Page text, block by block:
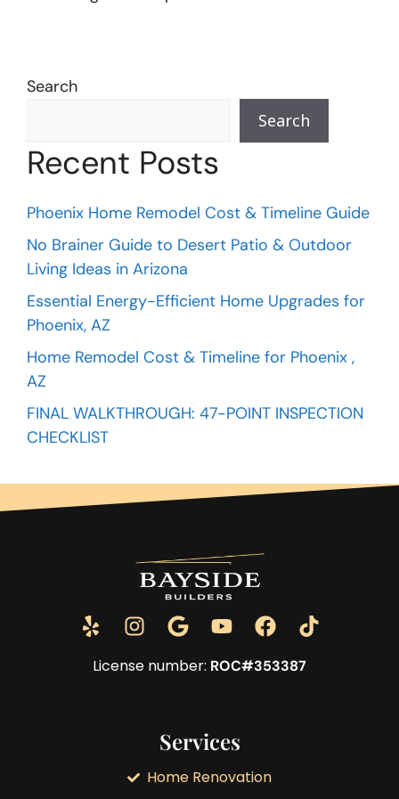
Search
Search
Recent Posts
Phoenix Home Remodel Cost & Timeline Guide
No Brainer Guide to Desert Patio & Outdoor
Living Ideas in Arizona
Essential Energy-Efficient Home Upgrades for
Phoenix, AZ
Home Remodel Cost & Timeline for Phoenix ,
AZ
FINAL WALKTHROUGH: 47-POINT INSPECTION
CHECKLIST
License number: ROC#353387
Services
Home Renovation